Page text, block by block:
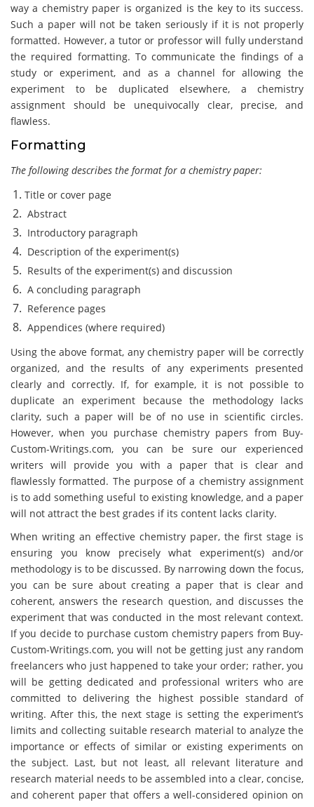
way a chemistry paper is organized is the key to its success.
Such a paper will not be taken seriously if it is not properly
formatted. However, a tutor or professor will fully understand
the required formatting. To communicate the findings of a
study or experiment, and as a channel for allowing the
experiment to be duplicated elsewhere, a chemistry
assignment should be unequivocally clear, precise, and
flawless.
Formatting
The following describes the format for a chemistry paper:
Title or cover page
Abstract
Introductory paragraph
Description of the experiment(s)
Results of the experiment(s) and discussion
A concluding paragraph
Reference pages
Appendices (where required)
Using the above format, any chemistry paper will be correctly
organized, and the results of any experiments presented
clearly and correctly. If, for example, it is not possible to
duplicate an experiment because the methodology lacks
clarity, such a paper will be of no use in scientific circles.
However, when you purchase chemistry papers from Buy-
Custom-Writings.com, you can be sure our experienced
writers will provide you with a paper that is clear and
flawlessly formatted. The purpose of a chemistry assignment
is to add something useful to existing knowledge, and a paper
will not attract the best grades if its content lacks clarity.
When writing an effective chemistry paper, the first stage is
ensuring you know precisely what experiment(s) and/or
methodology is to be discussed. By narrowing down the focus,
you can be sure about creating a paper that is clear and
coherent, answers the research question, and discusses the
experiment that was conducted in the most relevant context.
If you decide to purchase custom chemistry papers from Buy-
Custom-Writings.com, you will not be getting just any random
freelancers who just happened to take your order; rather, you
will be getting dedicated and professional writers who are
committed to delivering the highest possible standard of
writing. After this, the next stage is setting the experiment’s
limits and collecting suitable research material to analyze the
importance or effects of similar or existing experiments on
the subject. Last, but not least, all relevant literature and
research material needs to be assembled into a clear, concise,
and coherent paper that offers a well-considered opinion on